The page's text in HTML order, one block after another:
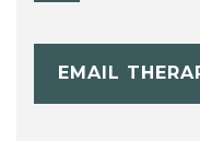
EMAIL